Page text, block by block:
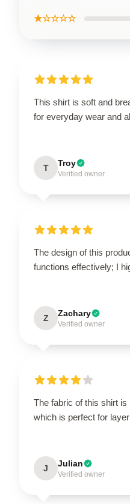
★☆☆☆☆
This shirt is soft and
for everyday wear and
T Troy
Verified owner
The design of this
functions effectively; I
Z Zachary
Verified owner
The fabric of this shirt is
which is perfect for
J Julian
Verified owner